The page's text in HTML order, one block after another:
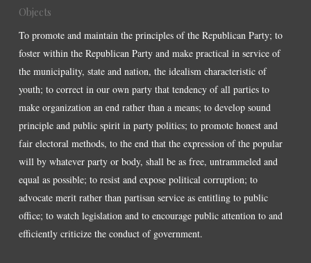
Objects
To promote and maintain the principles of the Republican Party; to
foster within the Republican Party and make practical in service of
the municipality, state and nation, the idealism characteristic of
youth; to correct in our own party that tendency of all parties to
make organization an end rather than a means; to develop sound
principle and public spirit in party politics; to promote honest and
fair electoral methods, to the end that the expression of the popular
will by whatever party or body, shall be as free, untrammeled and
equal as possible; to resist and expose political corruption; to
advocate merit rather than partisan service as entitling to public
office; to watch legislation and to encourage public attention to and
efficiently criticize the conduct of government.